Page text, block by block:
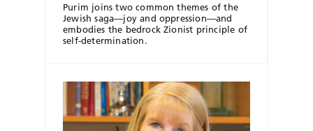
Purim joins two common themes of the
Jewish saga—joy and oppression—and
embodies the bedrock Zionist principle of
self-determination.